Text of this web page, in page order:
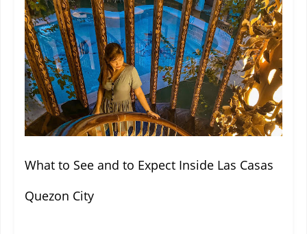
What to See and to Expect Inside Las Casas
Quezon City